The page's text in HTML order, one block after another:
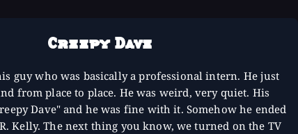
Creepy Dave
guy who was basically a professional intern. He just
from place to place. He was weird, very quiet. His
Dave" and he was fine with it. Somehow he ended
Kelly. The next thing you know, we turned on the TV